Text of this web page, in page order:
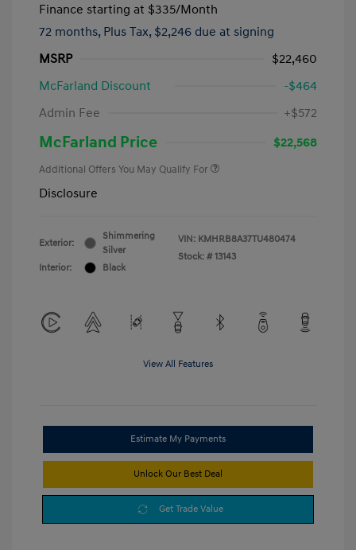
Finance starting at $335/Month
72 months, Plus Tax, $2,246 due at signing
MSRP
$22,460
McFarland Discount
-$464
Admin Fee
+$572
McFarland Price $22,568
Additional Offers You May Qualify For
Disclosure
Exterior:
Shimmering
Silver
Interior:
Black
VIN: KMHRB8A37TU480474
Stock: # 13143
View All Features
Estimate My Payments
Unlock Our Best Deal
Get Trade Value